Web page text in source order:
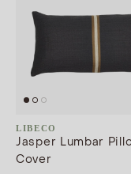
LIBECO
Jasper Lumbar
Cover